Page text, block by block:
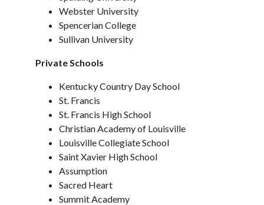
Webster University
Spencerian College
Sullivan University
Private Schools
Kentucky Country Day School
St. Francis
St. Francis High School
Christian Academy of Louisville
Louisville Collegiate School
Saint Xavier High School
Assumption
Sacred Heart
Summit Academy